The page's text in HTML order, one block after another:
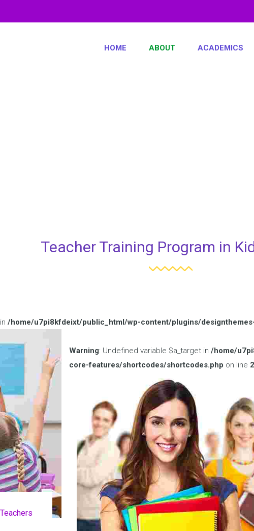
HOME ABOUT ACADEMICS
Teacher Training Program in
/home/u7pi8kfdeixt/public_html/wp-content/plugins/
Warning: Undefined variable $a_target in /home/
core-features/shortcodes/shortcodes.php on line